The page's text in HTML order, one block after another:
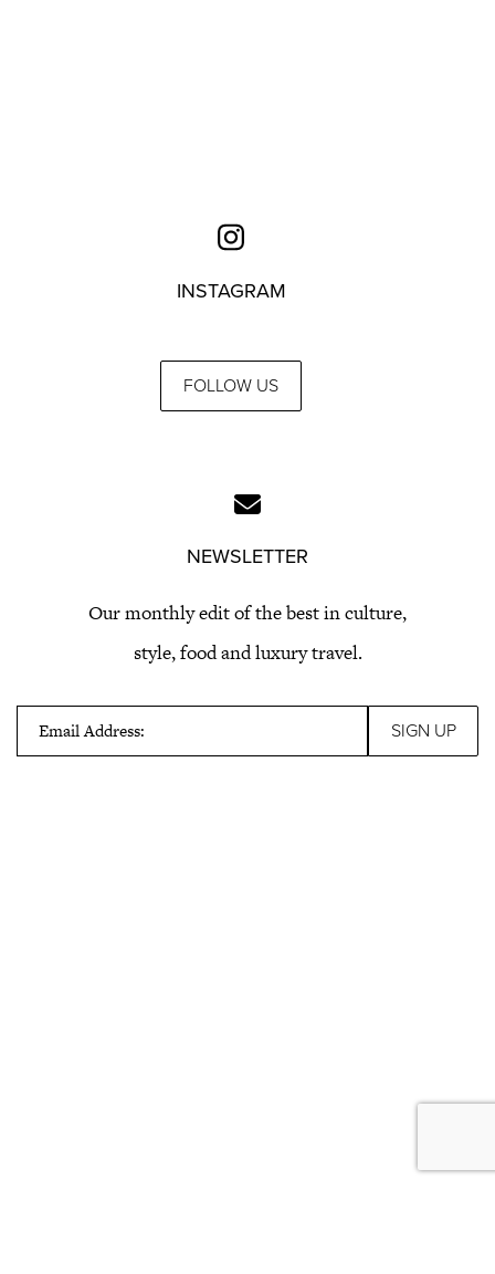
INSTAGRAM
FOLLOW US
NEWSLETTER
Our monthly edit of the best in culture,
style, food and luxury travel.
Email Address: